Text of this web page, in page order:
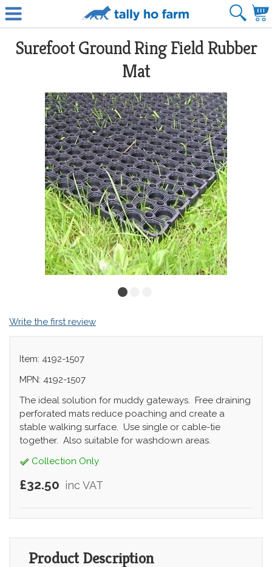
Surefoot Ground Ring Field Rubber
Mat
Write the first review
Item: 4192-1507
MPN: 4192-1507
The ideal solution for muddy gateways. Free draining
perforated mats reduce poaching and create a
stable walking surface. Use single or cable-tie
together. Also suitable for washdown areas.
Collection Only
£32.50 inc VAT
Product Description